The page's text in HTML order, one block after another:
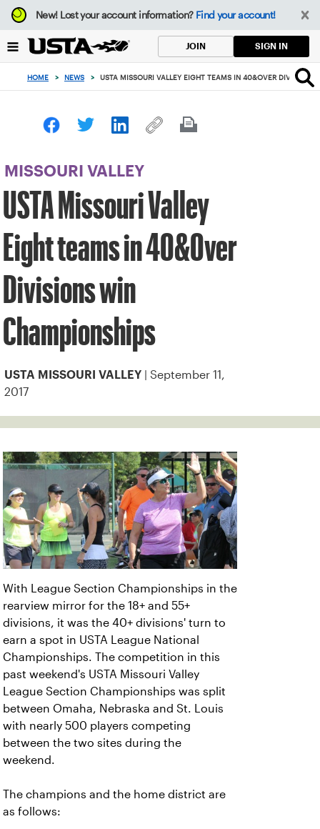
Focus
from
to
button
New!Lost your account information? Find your account!
JOIN SIGN IN
HOME > NEWS > USTA MISSOURI VALLEY EIGHT TEAMS IN 40&OVER DIVISIONS
MISSOURI VALLEY
USTA Missouri Valley
Eight teams in 40&Over
Divisions win
Championships
USTA MISSOURI VALLEY
| September 11,
2017
With League Section Championships in the
rearview mirror for the 18+ and 55+
divisions, it was the 40+ divisions' turn to
earn a spot in USTA League National
Championships. The competition in this
past weekend's USTA Missouri Valley
League Section Championships was split
between Omaha, Nebraska and St. Louis
with nearly 500 players competing
between the two sites during the
weekend.
The champions and the home district are
as follows: